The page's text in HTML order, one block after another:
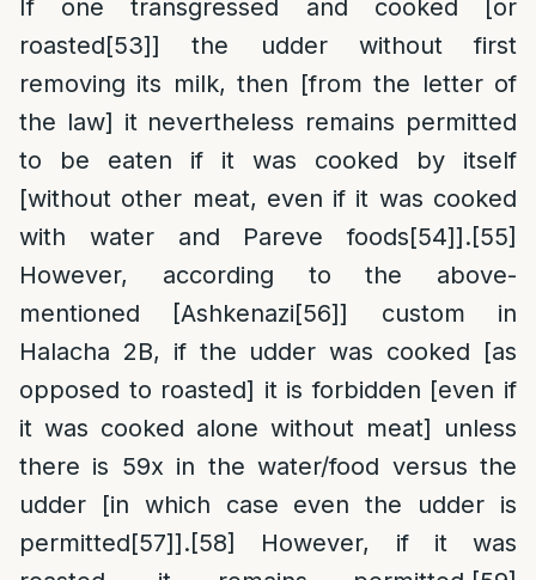
If one transgressed and cooked [or
roasted[53]] the udder without first
removing its milk, then [from the letter of
the law] it nevertheless remains permitted
to be eaten if it was cooked by itself
[without other meat, even if it was cooked
with water and Pareve foods[54]].[55]
However, according to the above-
mentioned [Ashkenazi[56]] custom in
Halacha 2B, if the udder was cooked [as
opposed to roasted] it is forbidden [even if
it was cooked alone without meat] unless
there is 59x in the water/food versus the
udder [in which case even the udder is
permitted[57]].[58]
However, if it was